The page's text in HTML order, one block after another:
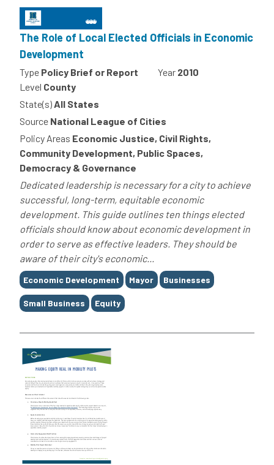
The Role of Local Elected Officials in Economic
Development
Type Policy Brief or Report Year 2010
Level County
State(s)All States
Source National League of Cities
Policy Areas Economic Justice, Civil Rights,
Community Development, Public Spaces,
Democracy & Governance
Dedicated leadership is necessary for a city to achieve
successful, long-term, equitable economic
development. This guide outlines ten things elected
officials should know about economic development in
order to serve as effective leaders. They should be
aware of their city's economic...
Tags
Economic Development Mayor Businesses
Small Business Equity